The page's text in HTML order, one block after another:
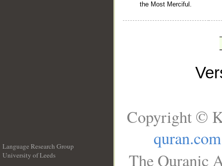
the Most Merciful.
Language Research Group
University of Leeds
Copyright ©
quran.com
The Quranic